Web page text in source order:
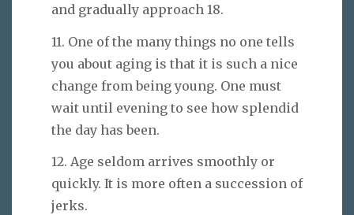
and gradually approach 18.
11. One of the many things no one tells
you about aging is that it is such a nice
change from being young. One must
wait until evening to see how splendid
the day has been.
12. Age seldom arrives smoothly or
quickly. It is more often a succession of
jerks.